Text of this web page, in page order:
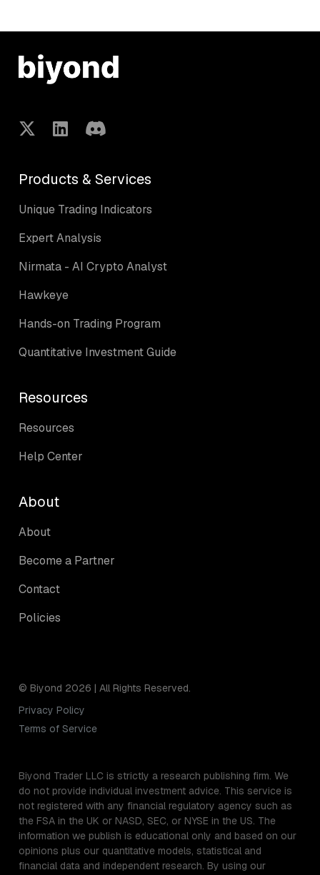
Products & Services
Unique Trading Indicators
Expert Analysis
Nirmata - AI Crypto Analyst
Hawkeye
Hands-on Trading Program
Quantitative Investment Guide
Resources
Resources
Help Center
About
About
Become a Partner
Contact
Policies
© Biyond 2026 | All Rights Reserved.
Privacy Policy
Terms of Service
Biyond Trader LLC is strictly a research publishing firm. We
do not provide individual investment advice. This service is
not registered with any financial regulatory agency such as
the FSA in the UK or NASD, SEC, or NYSE in the US. The
information we publish is educational only and based on our
opinions plus our quantitative models, statistical and
financial data and independent research. By using our